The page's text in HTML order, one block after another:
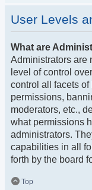
User Levels
What are
Administrators are
level of control
control all facets
permissions,
moderators, etc.,
what permissions
administrators.
capabilities in all
forth by the board
Top